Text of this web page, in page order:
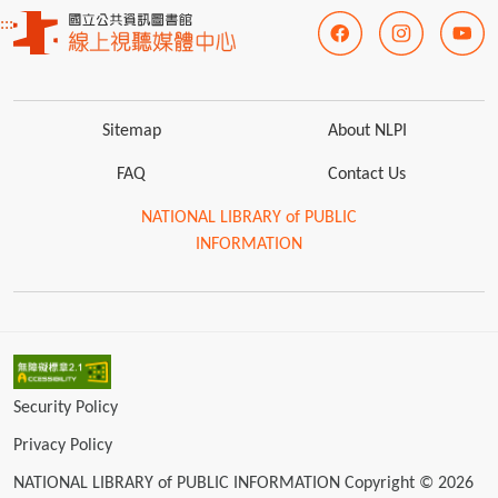
:::
Sitemap About NLPI
FAQ Contact Us
NATIONAL LIBRARY of PUBLIC
INFORMATION
Security Policy
Privacy Policy
NATIONAL LIBRARY of PUBLIC INFORMATION Copyright © 2026